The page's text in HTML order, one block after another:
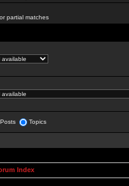
partial matches
Posts Topics
Index